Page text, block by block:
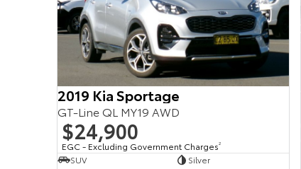
2019 Kia Sportage
GT-Line QL MY19 AWD
$24,900
EGC - Excluding Government Charges2
SUV
Silver